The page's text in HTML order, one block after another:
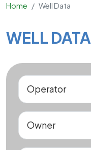
Home Well Data
Main Content
WELL DATA